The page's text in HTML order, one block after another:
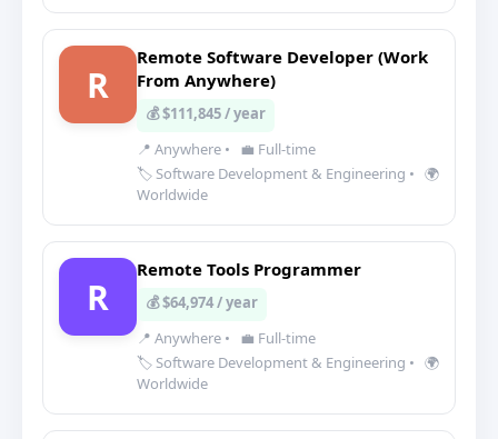
R
Remote Software Developer (Work
From Anywhere)
💰 $111,845 / year
📍 Anywhere •
💼 Full-time
🏷️ Software Development & Engineering • 🌍
Worldwide
R
Remote Tools Programmer
💰 $64,974 / year
📍 Anywhere •
💼 Full-time
🏷️ Software Development & Engineering • 🌍
Worldwide